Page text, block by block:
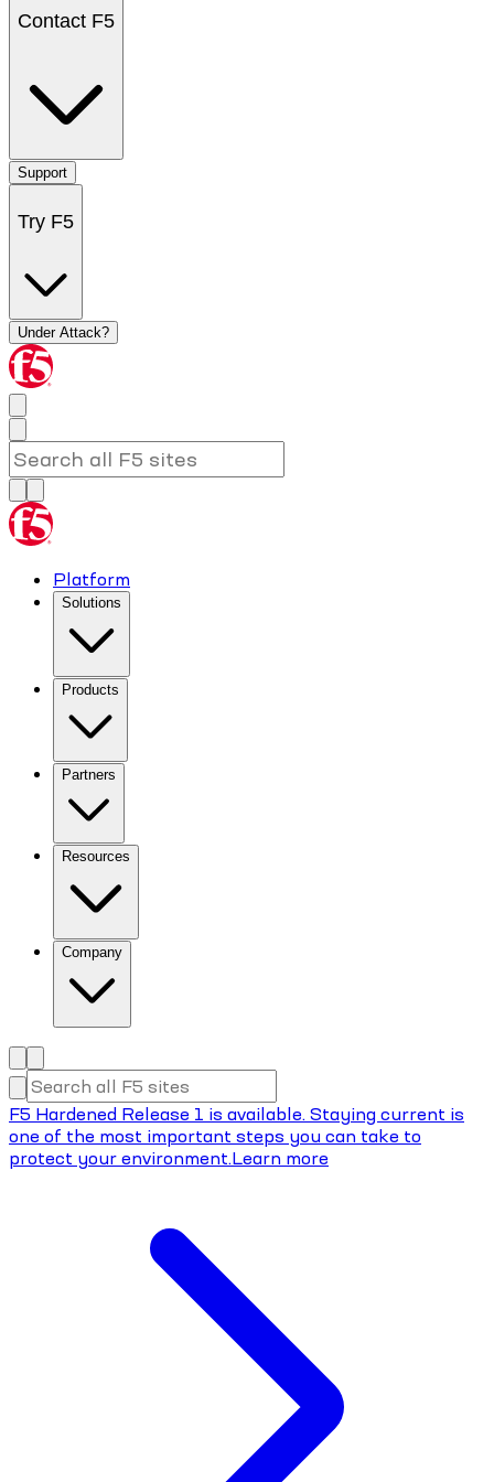
Contact F5
Support
Try F5
Under Attack?
Platform
Solutions
Products
Partners
Resources
Company
F5 Hardened Release 1 is available. Staying current is
one of the most important steps you can take to
protect your environment.Learn more